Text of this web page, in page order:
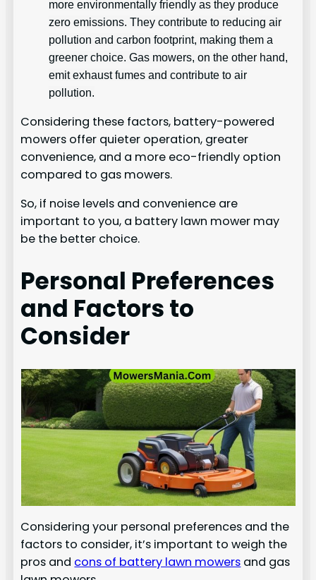
more environmentally friendly as they produce
zero emissions. They contribute to reducing air
pollution and carbon footprint, making them a
greener choice. Gas mowers, on the other hand,
emit exhaust fumes and contribute to air
pollution.
Considering these factors, battery-powered
mowers offer quieter operation, greater
convenience, and a more eco-friendly option
compared to gas mowers.
So, if noise levels and convenience are
important to you, a battery lawn mower may
be the better choice.
Personal Preferences
and Factors to
Consider
Considering your personal preferences and the
factors to consider, it’s important to weigh the
pros and cons of battery lawn mowers and gas